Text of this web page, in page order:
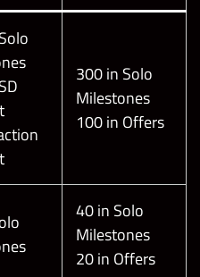
300 in Solo
Milestones
100 in Offers
40 in Solo
Milestones
20 in Offers